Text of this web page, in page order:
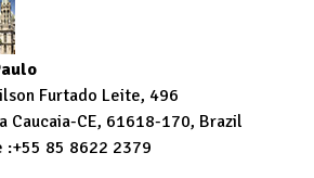
Furtado Leite, 496
Caucaia-CE, 61618-170, Brazil
:+55 85 8622 2379